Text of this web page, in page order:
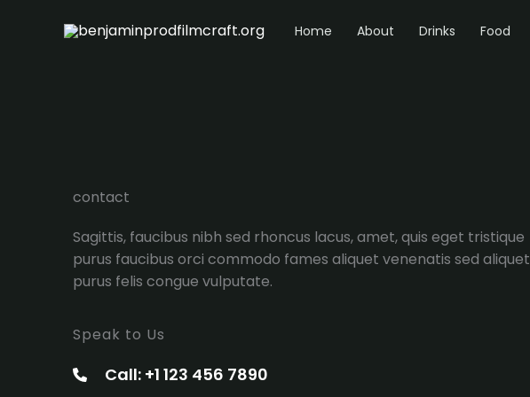
Home About Drinks Food
contact
Sagittis, faucibus nibh sed rhoncus lacus, amet, quis eget tristique
purus faucibus orci commodo fames aliquet venenatis sed aliquet
purus felis congue vulputate.
Speak to Us
Call: +1 123 456 7890